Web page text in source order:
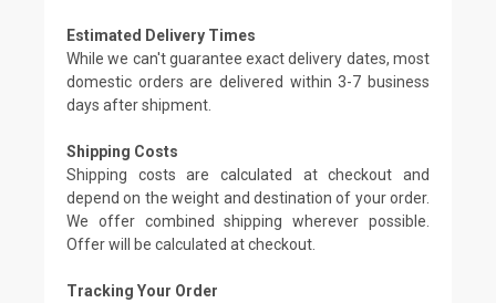
Estimated Delivery Times
While we can't guarantee exact delivery dates, most
domestic orders are delivered within 3-7 business
days after shipment.
Shipping Costs
Shipping costs are calculated at checkout and
depend on the weight and destination of your order.
We offer combined shipping wherever possible.
Offer will be calculated at checkout.
Tracking Your Order